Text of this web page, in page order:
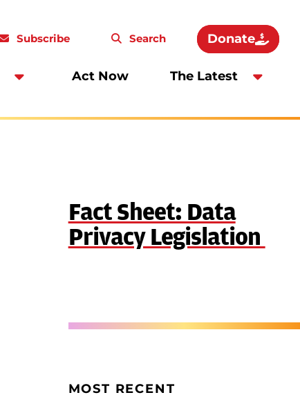
Act Now The Latest
Subscribe Search Donate
Fact Sheet: Data
Privacy Legislation
MOST RECENT